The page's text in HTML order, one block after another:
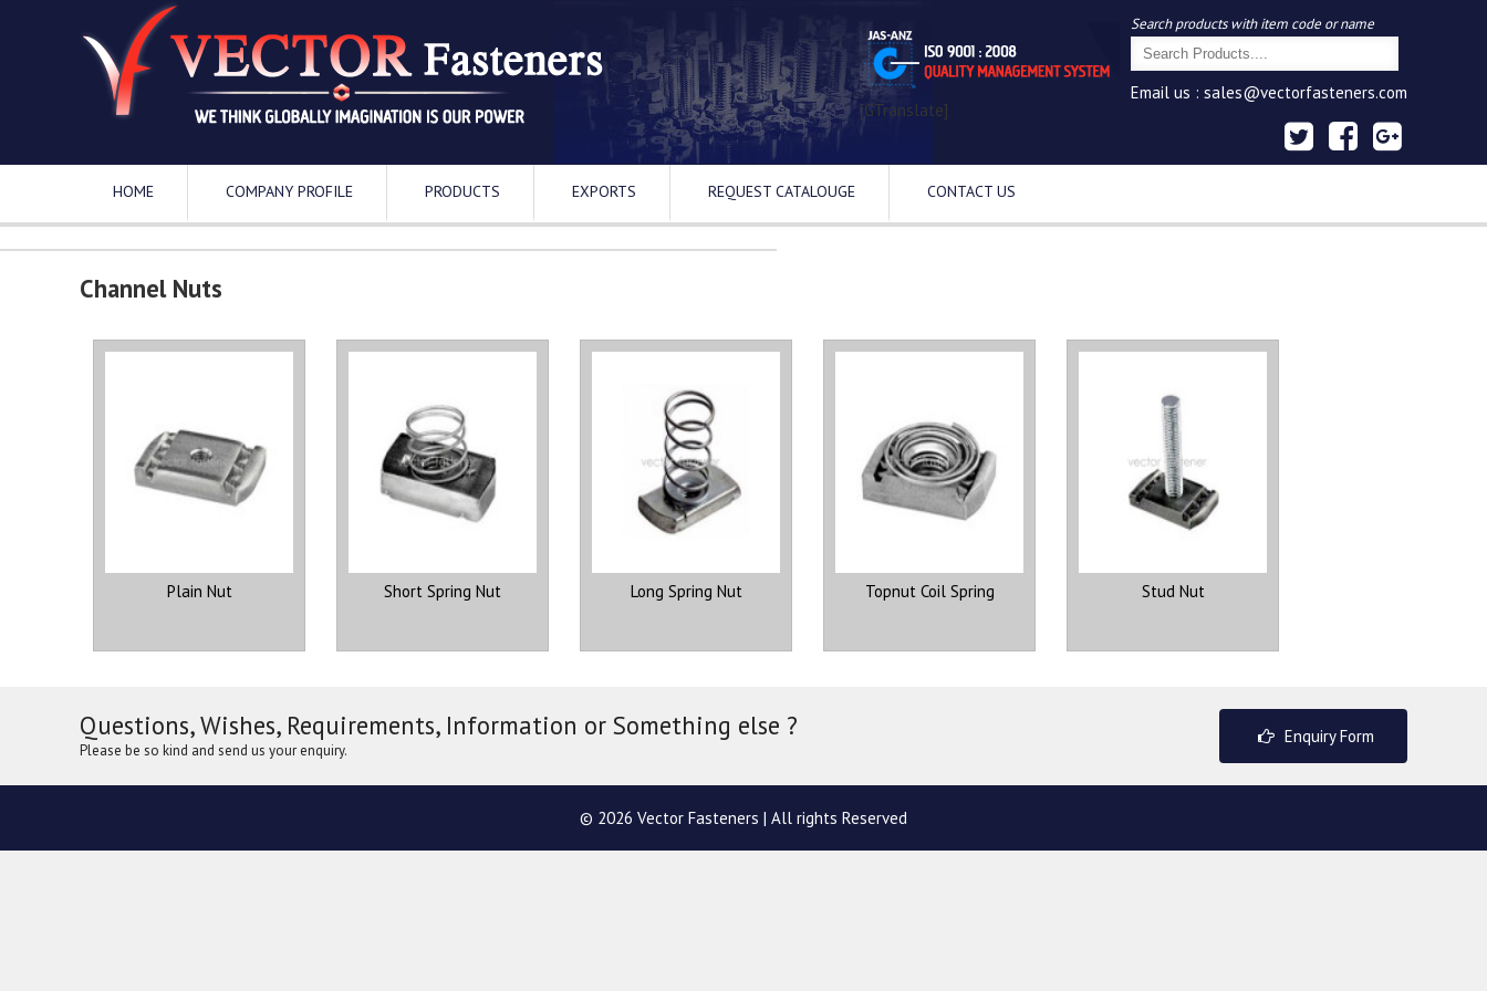
[GTranslate]
Search products with item code or name
Email us : sales@vectorfasteners.com
HOME COMPANY PROFILE PRODUCTS EXPORTS REQUEST CATALOUGE CONTACT US
Channel Nuts
Plain Nut Short Spring Nut Long Spring Nut Topnut Coil Spring Stud Nut
Questions, Wishes, Requirements, Information or Something else ?
Please be so kind and send us your enquiry.
Enquiry Form
© 2026 Vector Fasteners | All rights Reserved